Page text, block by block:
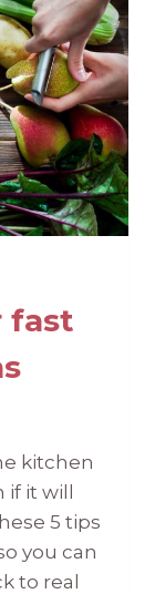
fast
kitchen
if it will
5 tips
you can
to real